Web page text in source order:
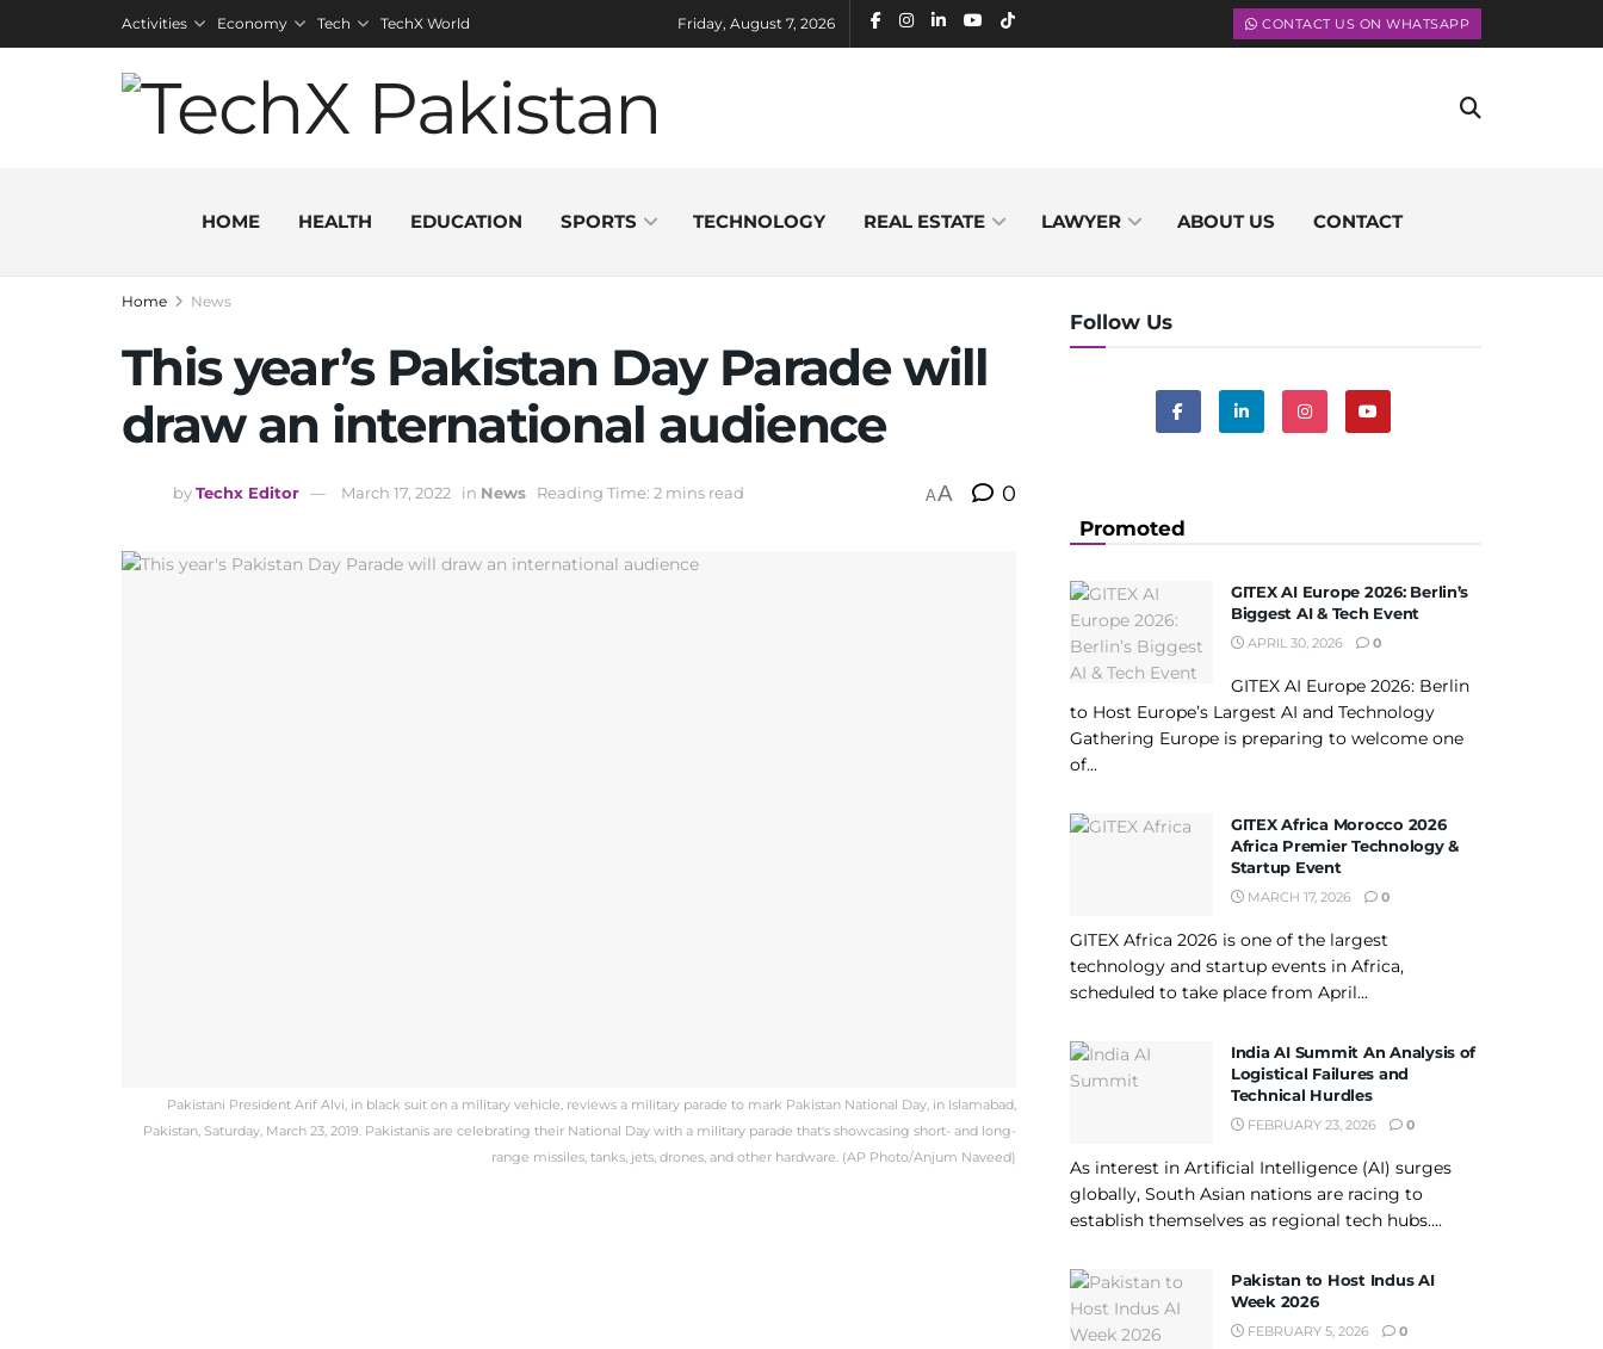
Activities Economy Tech TechX World Friday, August 7, 2026 CONTACT US ON WHATSAPP
HOME HEALTH EDUCATION SPORTS TECHNOLOGY REAL ESTATE LAWYER ABOUT US CONTACT
Home News
This year’s Pakistan Day Parade will
draw an international audience
byTechx Editor March 17, 2022 in News Reading Time: 2 mins read AA 0
Pakistani President Arif Alvi, in black suit on a military vehicle, reviews a military parade to mark Pakistan National Day, in Islamabad,
Pakistan, Saturday, March 23, 2019. Pakistanis are celebrating their National Day with a military parade that's showcasing short- and long-
range missiles, tanks, jets, drones, and other hardware. (AP Photo/Anjum Naveed)
Follow Us
Promoted
GITEX AI Europe 2026: Berlin’s
Biggest AI & Tech Event
APRIL 30, 2026 0
GITEX AI Europe 2026: Berlin
to Host Europe’s Largest AI and Technology
Gathering Europe is preparing to welcome one
of...
GITEX Africa Morocco 2026
Africa Premier Technology &
Startup Event
MARCH 17, 2026 0
GITEX Africa 2026 is one of the largest
technology and startup events in Africa,
scheduled to take place from April...
India AI Summit An Analysis of
Logistical Failures and
Technical Hurdles
FEBRUARY 23, 2026 0
As interest in Artificial Intelligence (AI) surges
globally, South Asian nations are racing to
establish themselves as regional tech hubs....
Pakistan to Host Indus AI
Week 2026
FEBRUARY 5, 2026 0